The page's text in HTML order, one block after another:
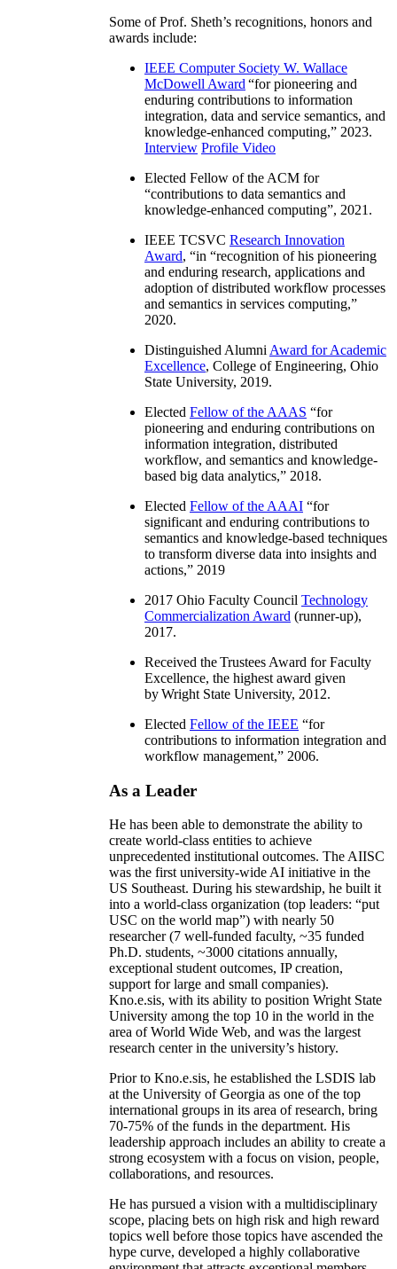
Some of Prof. Sheth’s recognitions, honors and
awards include:
IEEE Computer Society W. Wallace
McDowell Award “for pioneering and
enduring contributions to information
integration, data and service semantics, and
knowledge-enhanced computing,” 2023.
Interview Profile Video
Elected Fellow of the ACM for
“contributions to data semantics and
knowledge-enhanced computing”, 2021.
IEEE TCSVC Research Innovation
Award, “in “recognition of his pioneering
and enduring research, applications and
adoption of distributed workflow processes
and semantics in services computing,”
2020.
Distinguished Alumni Award for Academic
Excellence, College of Engineering, Ohio
State University, 2019.
Elected Fellow of the AAAS “for
pioneering and enduring contributions on
information integration, distributed
workflow, and semantics and knowledge-
based big data analytics,” 2018.
Elected Fellow of the AAAI “for
significant and enduring contributions to
semantics and knowledge-based techniques
to transform diverse data into insights and
actions,” 2019
2017 Ohio Faculty Council Technology
Commercialization Award (runner-up),
2017.
Received the Trustees Award for Faculty
Excellence, the highest award given
by Wright State University, 2012.
Elected Fellow of the IEEE “for
contributions to information integration and
workflow management,” 2006.
As a Leader
He has been able to demonstrate the ability to
create world-class entities to achieve
unprecedented institutional outcomes. The AIISC
was the first university-wide AI initiative in the
US Southeast. During his stewardship, he built it
into a world-class organization (top leaders: “put
USC on the world map”) with nearly 50
researcher (7 well-funded faculty, ~35 funded
Ph.D. students, ~3000 citations annually,
exceptional student outcomes, IP creation,
support for large and small companies).
Kno.e.sis, with its ability to position Wright State
University among the top 10 in the world in the
area of World Wide Web, and was the largest
research center in the university’s history.
Prior to Kno.e.sis, he established the LSDIS lab
at the University of Georgia as one of the top
international groups in its area of research, bring
70-75% of the funds in the department. His
leadership approach includes an ability to create a
strong ecosystem with a focus on vision, people,
collaborations, and resources.
He has pursued a vision with a multidisciplinary
scope, placing bets on high risk and high reward
topics well before those topics have ascended the
hype curve, developed a highly collaborative